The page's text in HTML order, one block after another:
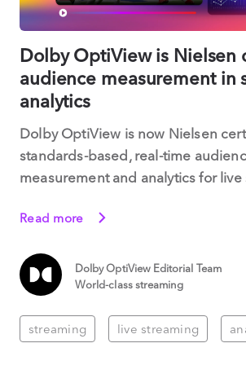
Dolby OptiView is Nielsen
audience measurement in
analytics
Dolby OptiView is now Nielsen
standards-based, real-time
measurement and analytics for
Read more
Dolby OptiView Editorial Team
World-class streaming
streaming live streaming